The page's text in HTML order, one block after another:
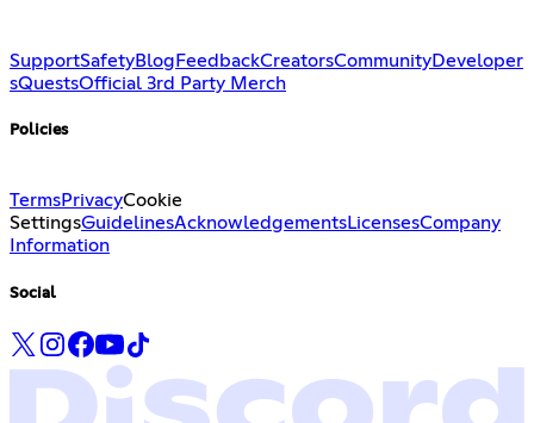
SupportSafetyBlog FeedbackCreatorsCommunityDeveloper
sQuestsOfficial 3rd Party Merch
Policies
TermsPrivacyCookie
SettingsGuidelinesAcknowledgementsLicensesCompany
Information
Social